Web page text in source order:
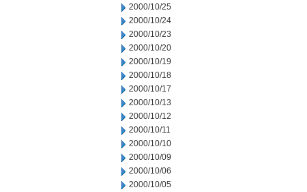
2000/10/25
2000/10/24
2000/10/23
2000/10/20
2000/10/19
2000/10/18
2000/10/17
2000/10/13
2000/10/12
2000/10/11
2000/10/10
2000/10/09
2000/10/06
2000/10/05